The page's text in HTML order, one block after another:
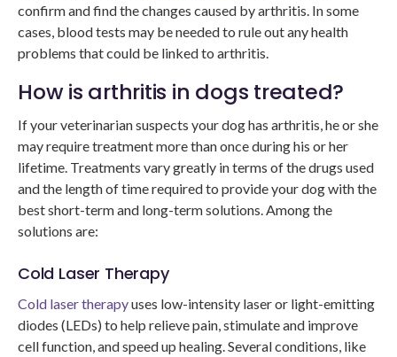
confirm and find the changes caused by arthritis. In some
cases, blood tests may be needed to rule out any health
problems that could be linked to arthritis.
How is arthritis in dogs treated?
If your veterinarian suspects your dog has arthritis, he or she
may require treatment more than once during his or her
lifetime. Treatments vary greatly in terms of the drugs used
and the length of time required to provide your dog with the
best short-term and long-term solutions. Among the
solutions are:
Cold Laser Therapy
Cold laser therapyuses low-intensity laser or light-emitting
diodes (LEDs) to help relieve pain, stimulate and improve
cell function, and speed up healing. Several conditions, like